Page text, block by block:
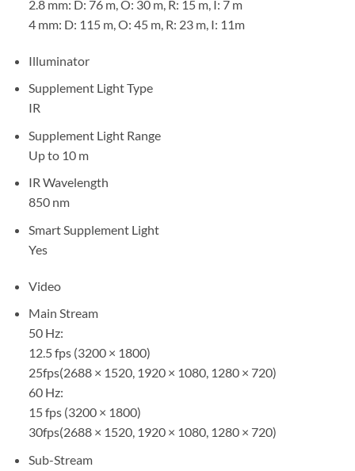
2.8 mm: D: 76 m, O: 30 m, R: 15 m, I: 7 m
4 mm: D: 115 m, O: 45 m, R: 23 m, I: 11m
Illuminator
Supplement Light Type
IR
Supplement Light Range
Up to 10 m
IR Wavelength
850 nm
Smart Supplement Light
Yes
Video
Main Stream
50 Hz:
12.5 fps (3200 × 1800)
25fps(2688 × 1520, 1920 × 1080, 1280 × 720)
60 Hz:
15 fps (3200 × 1800)
30fps(2688 × 1520, 1920 × 1080, 1280 × 720)
Sub-Stream